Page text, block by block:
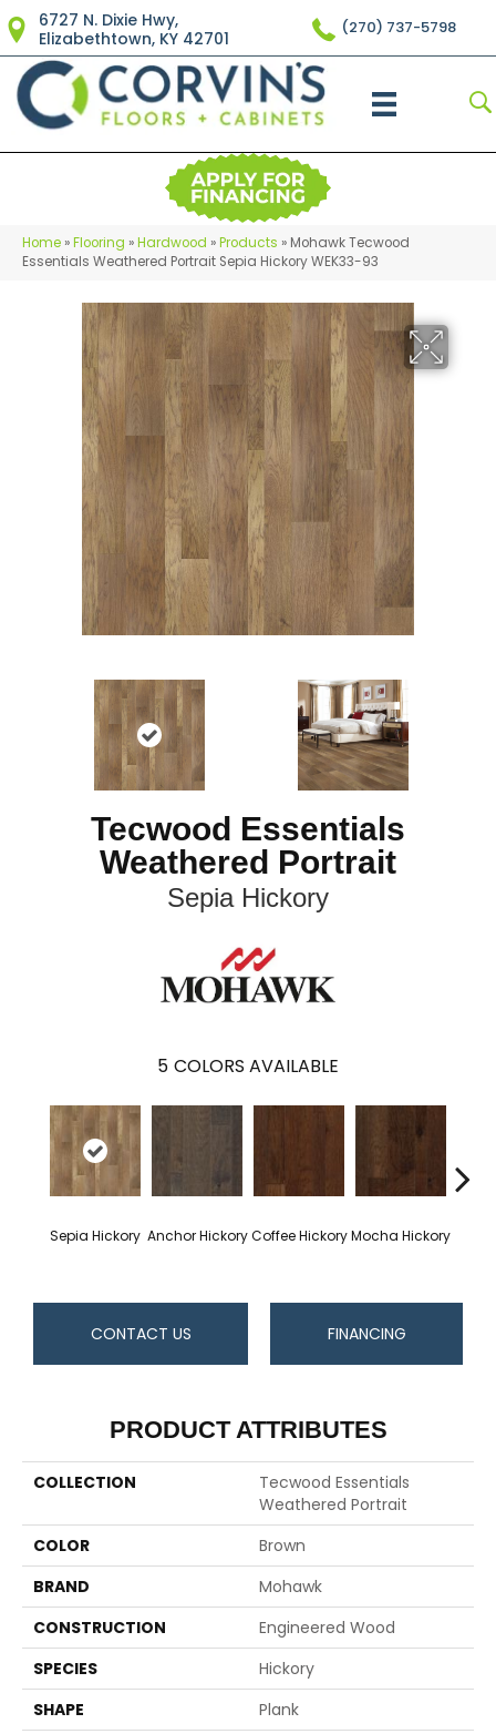
6727 N. Dixie Hwy,
Elizabethtown, KY 42701
(270) 737-5798
Home »Flooring »Hardwood »Products » Mohawk Tecwood
Essentials Weathered Portrait Sepia Hickory WEK33-93
Tecwood Essentials
Weathered Portrait
Sepia Hickory
5 COLORS AVAILABLE
Sepia Hickory Anchor Hickory Coffee Hickory Mocha Hickory
CONTACT US FINANCING
PRODUCT ATTRIBUTES
COLLECTION
Tecwood Essentials
Weathered Portrait
COLOR
Brown
BRAND
Mohawk
CONSTRUCTION
Engineered Wood
SPECIES
Hickory
SHAPE
Plank